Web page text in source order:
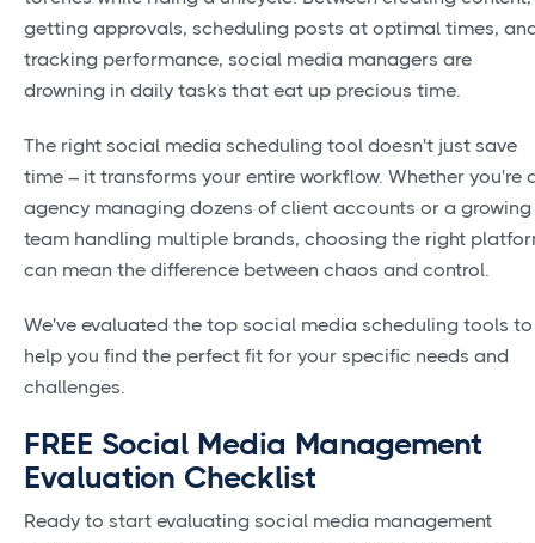
getting approvals, scheduling posts at optimal times,
tracking performance, social media managers are
drowning in daily tasks that eat up precious time.
The right social media scheduling tool doesn't just save
time – it transforms your entire workflow. Whether you're
agency managing dozens of client accounts or a growing
team handling multiple brands, choosing the right
can mean the difference between chaos and control.
We've evaluated the top social media scheduling tools to
help you find the perfect fit for your specific needs and
challenges.
FREE Social Media Management
Evaluation Checklist
Ready to start evaluating social media management